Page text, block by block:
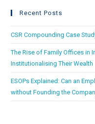
Recent Posts
CSR Compounding Case
The Rise of Family Offices in
Institutionalising Their Wealth
ESOPs Explained: Can an
without Founding the